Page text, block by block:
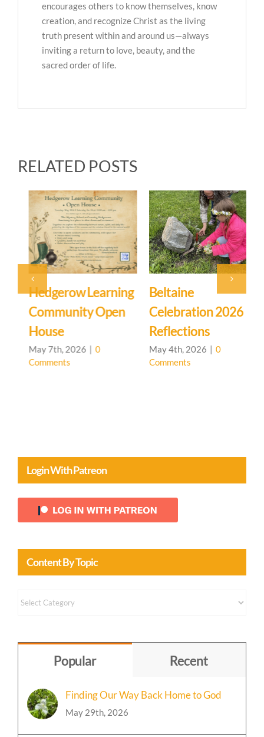
encourages others to know themselves, know
creation, and recognize Christ as the living
truth present within and around us—always
inviting a return to love, beauty, and the
sacred order of life.
RELATED POSTS
Hedgerow Learning
Community Open
House
May 7th, 2026 | 0
Comments
Beltaine
Celebration 2026
Reflections
May 4th, 2026 | 0
Comments
Login With Patreon
Content By Topic
Content
Topic
Popular Recent
Finding Our Way Back Home to God
May 29th, 2026